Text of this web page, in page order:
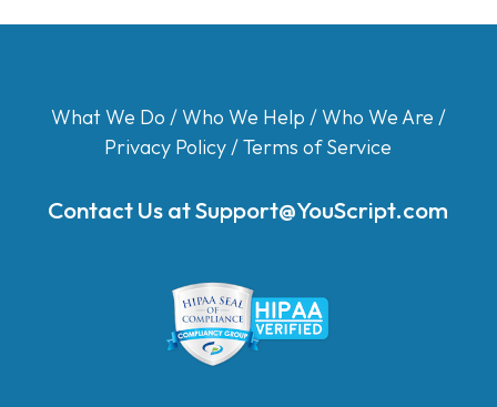
What We Do /Who We Help /Who We Are /
Privacy Policy/Terms of Service
Contact Us atSupport@YouScript.com